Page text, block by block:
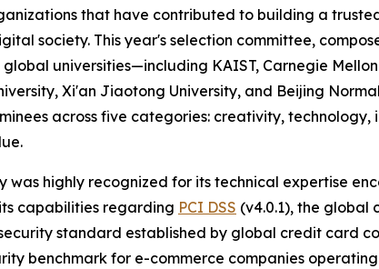
that have contributed to building a
society. This year's selection committee,
universities—including KAIST, Carnegie
Xi'an Jiaotong University, and Beijing
across five categories: creativity, technology,
was highly recognized for its technical expertise
capabilities regarding PCI DSS (v4.0.1), the global
standard established by global credit card
benchmark for e-commerce companies